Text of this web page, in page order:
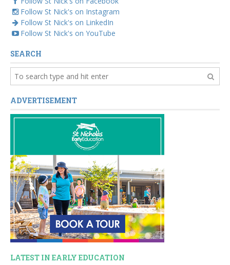
Follow St Nick's on Instagram
Follow St Nick's on LinkedIn
Follow St Nick's on YouTube
SEARCH
ADVERTISEMENT
LATEST IN EARLY EDUCATION